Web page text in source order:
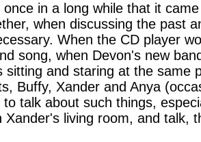
once in a long while that it
when discussing the past
When the CD player
song, when Devon's new
sitting and staring at the same
Buffy, Xander and Anya
talk about such things,
Xander's living room, and talk,